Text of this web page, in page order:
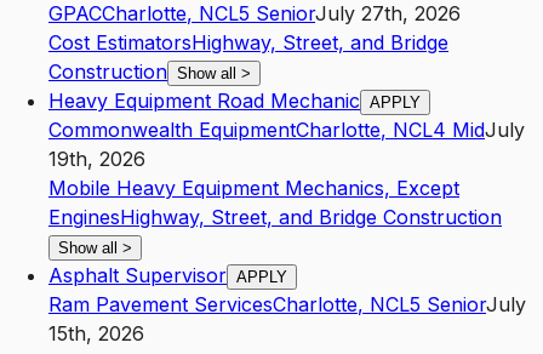
GPACCharlotte, NCL5 SeniorJuly 27th, 2026
Cost EstimatorsHighway, Street, and Bridge
Construction Show all >
Heavy Equipment Road Mechanic APPLY
Commonwealth EquipmentCharlotte, NCL4 MidJuly
19th, 2026
Mobile Heavy Equipment Mechanics, Except
EnginesHighway, Street, and Bridge Construction
Show all >
Asphalt Supervisor APPLY
Ram Pavement ServicesCharlotte, NCL5 SeniorJuly
15th, 2026